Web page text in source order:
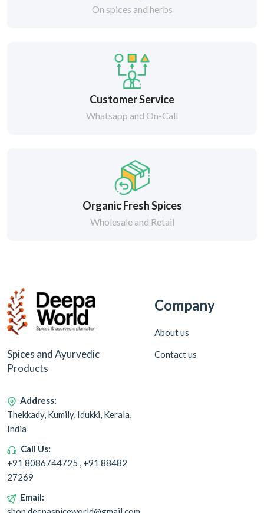
On spices and herbs
Customer Service
Whatsapp and On-Call
Organic Fresh Spices
Wholesale and Retail
Spices and Ayurvedic
Products
Address:
Thekkady, Kumily, Idukki, Kerala,
India
Call Us:
+91 8086744725 , +91 88482
27269
Email:
Company
About us
Contact us